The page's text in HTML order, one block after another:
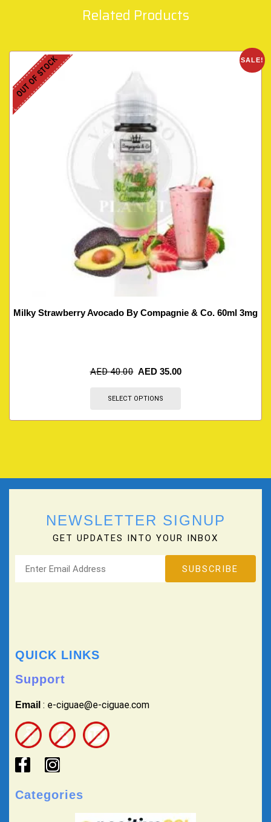
Related Products
SALE!
OUT OF STOCK
Milky Strawberry Avocado By Compagnie & Co. 60ml 3mg
AED40.00 AED 35.00
SELECT OPTIONS
NEWSLETTER SIGNUP
GET UPDATES INTO YOUR INBOX
QUICK LINKS
Support
Email : e-ciguae@e-ciguae.com
Categories